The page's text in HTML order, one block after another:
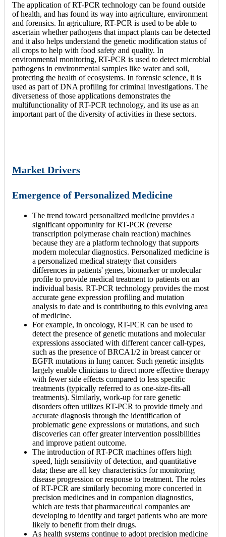
The application of RT-PCR technology can be found outside
of health, and has found its way into agriculture, environment
and forensics. In agriculture, RT-PCR is used to be able to
ascertain whether pathogens that impact plants can be detected
and it also helps understand the genetic modification status of
all crops to help with food safety and quality. In
environmental monitoring, RT-PCR is used to detect microbial
pathogens in environmental samples like water and soil,
protecting the health of ecosystems. In forensic science, it is
used as part of DNA profiling for criminal investigations. The
diverseness of those applications demonstrates the
multifunctionality of RT-PCR technology, and its use as an
important part of the diversity of activities in these sectors.
Market Drivers
Emergence of Personalized Medicine
The trend toward personalized medicine provides a
significant opportunity for RT-PCR (reverse
transcription polymerase chain reaction) machines
because they are a platform technology that supports
modern molecular diagnostics. Personalized medicine is
a personalized medical strategy that considers
differences in patients' genes, biomarker or molecular
profile to provide medical treatment to patients on an
individual basis. RT-PCR technology provides the most
accurate gene expression profiling and mutation
analysis to date and is contributing to this evolving area
of medicine.
For example, in oncology, RT-PCR can be used to
detect the presence of genetic mutations and molecular
expressions associated with different cancer call-types,
such as the presence of BRCA1/2 in breast cancer or
EGFR mutations in lung cancer. Such genetic insights
largely enable clinicians to direct more effective therapy
with fewer side effects compared to less specific
treatments (typically referred to as one-size-fits-all
treatments). Similarly, work-up for rare genetic
disorders often utilizes RT-PCR to provide timely and
accurate diagnosis through the identification of
problematic gene expressions or mutations, and such
discoveries can offer greater intervention possibilities
and improve patient outcome.
The introduction of RT-PCR machines offers high
speed, high sensitivity of detection, and quantitative
data; these are all key characteristics for monitoring
disease progression or response to treatment. The roles
of RT-PCR are similarly becoming more concerted in
precision medicines and in companion diagnostics,
which are tests that pharmaceutical companies are
developing to identify and target patients who are more
likely to benefit from their drugs.
As health systems continue to adopt precision medicine